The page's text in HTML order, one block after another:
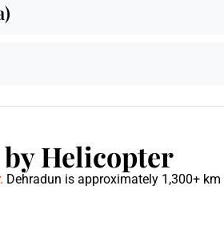
Helicopter
Dehradun is approximately 1,300+